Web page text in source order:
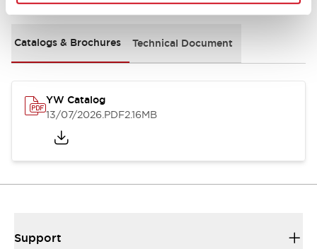
Catalogs & Brochures Technical Document
YW Catalog
13/07/2026.PDF2.16MB
Support